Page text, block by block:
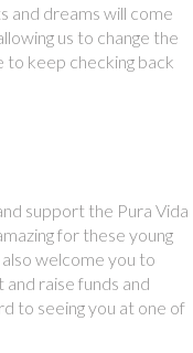
and dreams will come
us to change the
to keep checking back
support the Pura Vida
for these young
welcome you to
raise funds and
to seeing you at one of